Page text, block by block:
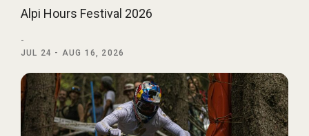
Alpi Hours Festival 2026
-
JUL 24 - AUG 16, 2026